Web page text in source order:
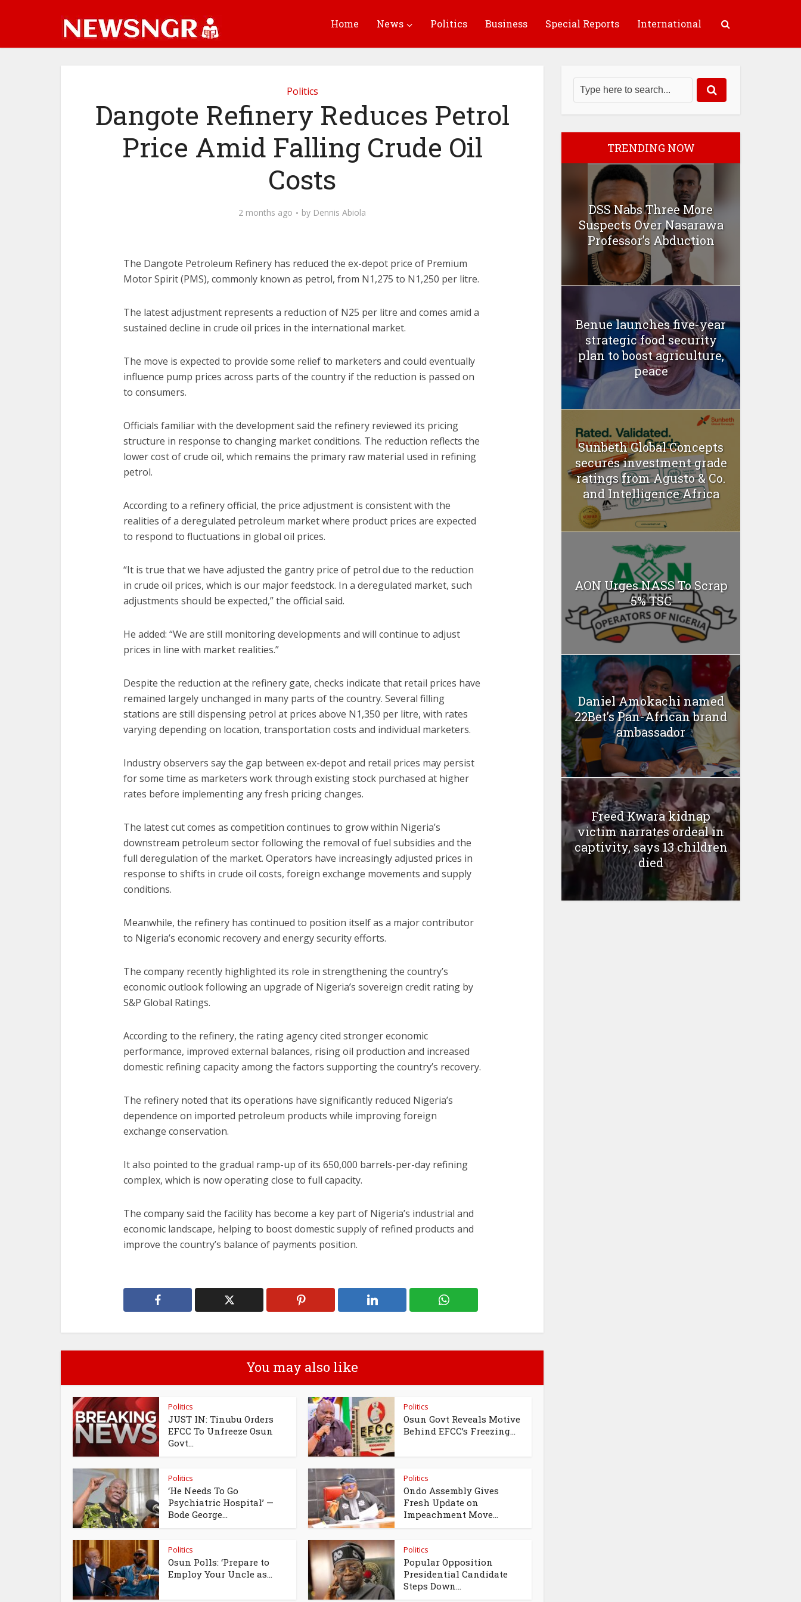
Home News Politics Business Special Reports International
Politics
Dangote Refinery Reduces Petrol
Price Amid Falling Crude Oil
Costs
2 months ago by Dennis Abiola
The Dangote Petroleum Refinery has reduced the ex-depot price of Premium
Motor Spirit (PMS), commonly known as petrol, from N1,275 to N1,250 per litre.
The latest adjustment represents a reduction of N25 per litre and comes amid a
sustained decline in crude oil prices in the international market.
The move is expected to provide some relief to marketers and could eventually
influence pump prices across parts of the country if the reduction is passed on
to consumers.
Officials familiar with the development said the refinery reviewed its pricing
structure in response to changing market conditions. The reduction reflects the
lower cost of crude oil, which remains the primary raw material used in refining
petrol.
According to a refinery official, the price adjustment is consistent with the
realities of a deregulated petroleum market where product prices are expected
to respond to fluctuations in global oil prices.
“It is true that we have adjusted the gantry price of petrol due to the reduction
in crude oil prices, which is our major feedstock. In a deregulated market, such
adjustments should be expected,” the official said.
He added: “We are still monitoring developments and will continue to adjust
prices in line with market realities.”
Despite the reduction at the refinery gate, checks indicate that retail prices have
remained largely unchanged in many parts of the country. Several filling
stations are still dispensing petrol at prices above N1,350 per litre, with rates
varying depending on location, transportation costs and individual marketers.
Industry observers say the gap between ex-depot and retail prices may persist
for some time as marketers work through existing stock purchased at higher
rates before implementing any fresh pricing changes.
The latest cut comes as competition continues to grow within Nigeria’s
downstream petroleum sector following the removal of fuel subsidies and the
full deregulation of the market. Operators have increasingly adjusted prices in
response to shifts in crude oil costs, foreign exchange movements and supply
conditions.
Meanwhile, the refinery has continued to position itself as a major contributor
to Nigeria’s economic recovery and energy security efforts.
The company recently highlighted its role in strengthening the country’s
economic outlook following an upgrade of Nigeria’s sovereign credit rating by
S&P Global Ratings.
According to the refinery, the rating agency cited stronger economic
performance, improved external balances, rising oil production and increased
domestic refining capacity among the factors supporting the country’s recovery.
The refinery noted that its operations have significantly reduced Nigeria’s
dependence on imported petroleum products while improving foreign
exchange conservation.
It also pointed to the gradual ramp-up of its 650,000 barrels-per-day refining
complex, which is now operating close to full capacity.
The company said the facility has become a key part of Nigeria’s industrial and
economic landscape, helping to boost domestic supply of refined products and
improve the country’s balance of payments position.
You may also like
Politics
JUST IN: Tinubu Orders
EFCC To Unfreeze Osun
Govt...
Politics
Osun Govt Reveals Motive
Behind EFCC’s Freezing...
Politics
‘He Needs To Go
Psychiatric Hospital’ —
Bode George...
Politics
Ondo Assembly Gives
Fresh Update on
Impeachment Move...
Politics
Osun Polls: ‘Prepare to
Employ Your Uncle as...
Politics
Popular Opposition
Presidential Candidate
Steps Down...
TRENDING NOW
DSS Nabs Three More
Suspects Over Nasarawa
Professor’s Abduction
Benue launches five-year
strategic food security
plan to boost agriculture,
peace
Sunbeth Global Concepts
secures investment grade
ratings from Agusto & Co.
and Intelligence Africa
AON Urges NASS To Scrap
5% TSC
Daniel Amokachi named
22Bet’s Pan-African brand
ambassador
Freed Kwara kidnap
victim narrates ordeal in
captivity, says 13 children
died